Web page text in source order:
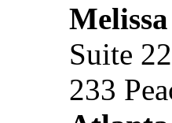
Suite
233